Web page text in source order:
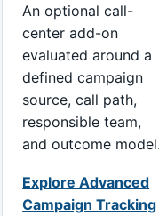
An optional call-
center add-on
evaluated around a
defined campaign
source, call path,
responsible team,
and outcome
Explore Advanced
Campaign Tracking